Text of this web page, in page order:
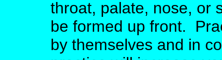
throat, palate, nose, or
be formed up front.
by themselves and in